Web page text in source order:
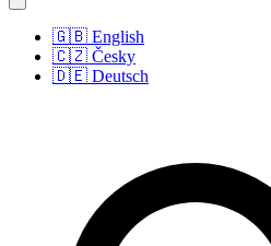
🇬🇧 English
🇨🇿 Česky
🇩🇪 Deutsch